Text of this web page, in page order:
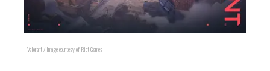
Valorant / Image courtesy of Riot Games